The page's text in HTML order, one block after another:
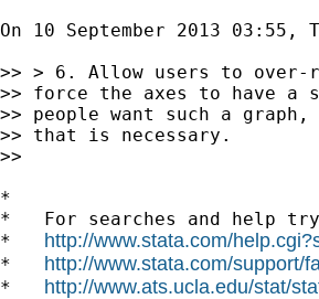
On 10 September 2013 03:55,
>> > 6. Allow users to over-
>> force the axes to have a
>> people want such a
>> that is necessary.
>>
*
*   For searches and help
* http://www.stata.com/
* http://www.stata.com/support/
* http://www.ats.ucla.edu/stat/